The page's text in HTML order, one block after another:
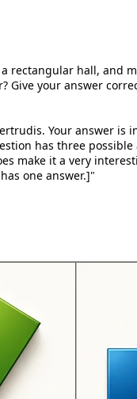
rectangular hall, and
Give your answer
Your answer
has three
make it a very
one answer.]"